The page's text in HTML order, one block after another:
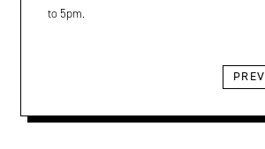
to 5pm.
PREV